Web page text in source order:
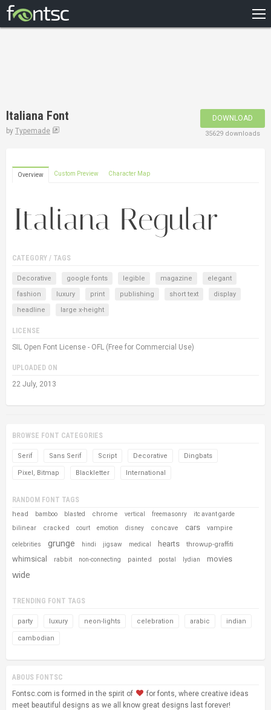
DESIGNERS
Italiana Font
by Typemade
DOWNLOAD
35629 downloads
Overview Custom Preview Character Map
CATEGORY / TAGS
Decorative google fonts legible magazine
elegant
fashion
luxury print publishing short text
display
headline
large x-height
LICENSE
SIL Open Font License - OFL (Free for Commercial Use)
UPLOADED ON
22 July, 2013
BROWSE FONT CATEGORIES
Serif Sans Serif Script Decorative Dingbats
Pixel, Bitmap Blackletter International
RANDOM FONT TAGS
head bamboo blasted chrome vertical freemasonry itc avant garde
bilinear cracked court emotion disney concave cars vampire
celebrities grunge hindi jigsaw medical hearts throwup-graffiti
whimsical rabbit non-connecting painted postal lydian movies
wide
TRENDING FONT TAGS
party luxury neon-lights celebration arabic indian
cambodian
ABOUS FONTSC
Fontsc.com is formed in the spirit of
for fonts, where creative ideas
meet beautiful designs as we all know great designs last forever!